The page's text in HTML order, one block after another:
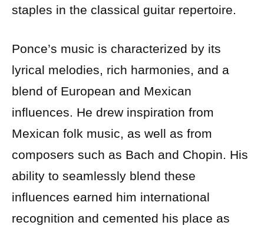
staples in the classical guitar repertoire.
Ponce’s music is characterized by its
lyrical melodies, rich harmonies, and a
blend of European and Mexican
influences. He drew inspiration from
Mexican folk music, as well as from
composers such as Bach and Chopin. His
ability to seamlessly blend these
influences earned him international
recognition and cemented his place as